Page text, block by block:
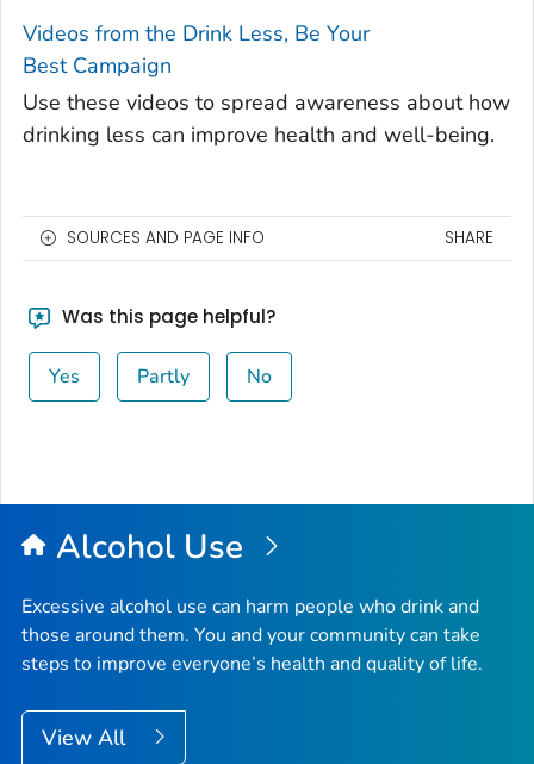
Videos from the Drink Less, Be Your
Best Campaign
Use these videos to spread awareness about how
drinking less can improve health and well-being.
SOURCES AND PAGE INFO SHARE
Was this page helpful?
Yes Partly No
Alcohol Use
Excessive alcohol use can harm people who drink and
those around them. You and your community can take
steps to improve everyone’s health and quality of life.
View All